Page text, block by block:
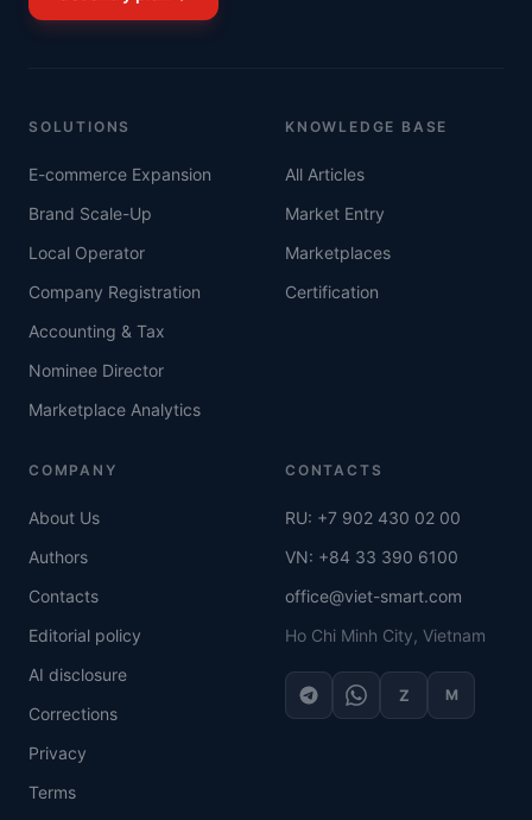
SOLUTIONS
E-commerce Expansion
Brand Scale-Up
Local Operator
Company Registration
Accounting & Tax
Nominee Director
Marketplace Analytics
KNOWLEDGE BASE
All Articles
Market Entry
Marketplaces
Certification
COMPANY
About Us
Authors
Contacts
Editorial policy
AI disclosure
Corrections
Privacy
Terms
CONTACTS
RU: +7 902 430 02 00
VN: +84 33 390 6100
office@viet-smart.com
Ho Chi Minh City, Vietnam
Z M